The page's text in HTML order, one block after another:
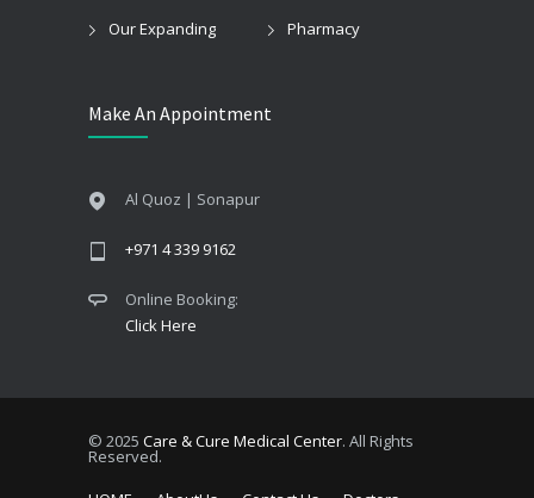
Our Expanding
Pharmacy
Make An Appointment
Al Quoz | Sonapur
+971 4 339 9162
Online Booking:
Click Here
© 2025 Care & Cure Medical Center. All Rights
Reserved.